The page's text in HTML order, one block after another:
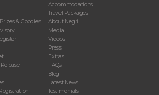
& Goodies
Accommodations
Travel Packages
About Negril
Media
Videos
Press
Extras
FAQs
Blog
Latest News
Testimonials